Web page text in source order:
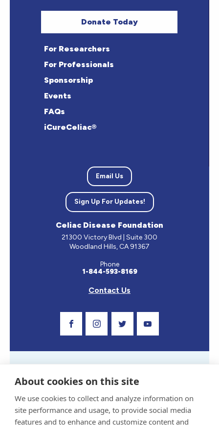
Donate Today
For Researchers
For Professionals
Sponsorship
Events
FAQs
iCureCeliac®
Email Us
Sign Up For Updates!
Celiac Disease Foundation
21300 Victory Blvd | Suite 300
Woodland Hills, CA 91367
Phone
1-844-593-8169
Contact Us
Privacy Policy and Terms of Use
Sponsor and Conflict of Interest Policy
About cookies on this site
We use cookies to collect and analyze information on
site performance and usage, to provide social media
features and to enhance and customize content and